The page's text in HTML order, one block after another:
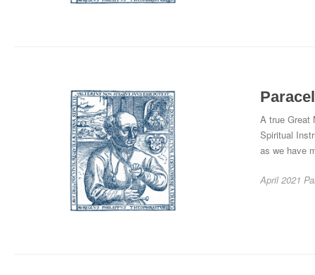
A true Great
Spiritual
as we have
April 2021